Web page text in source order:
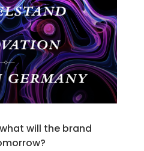
will the brand